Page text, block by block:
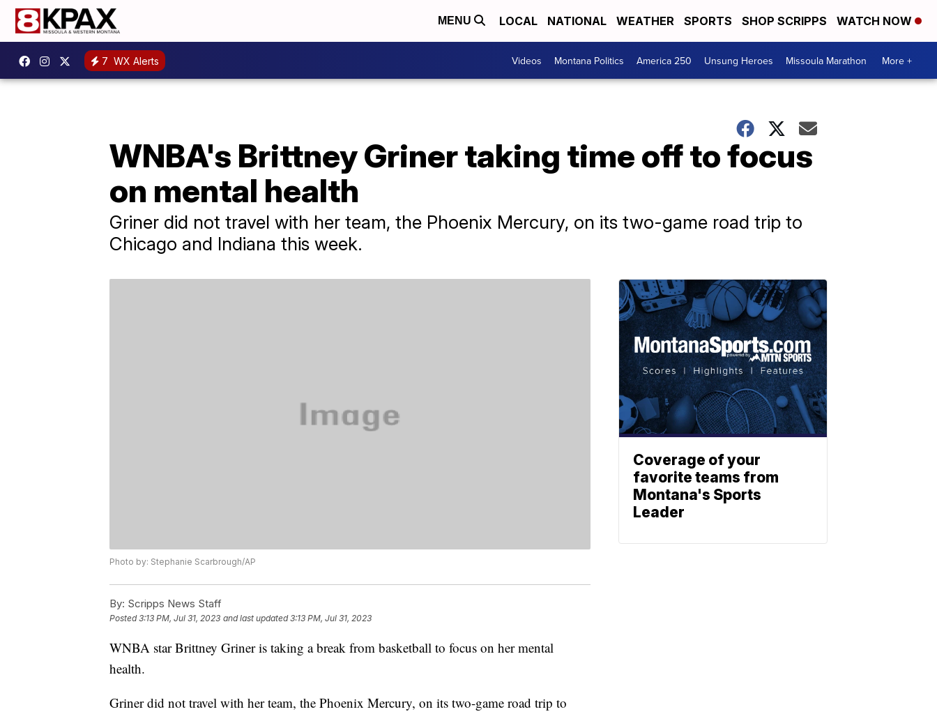
MENU LOCAL NATIONAL WEATHER SPORTS SHOP SCRIPPS WATCH NOW
7 WX Alerts Videos Montana Politics America 250 Unsung Heroes Missoula Marathon More +
WNBA's Brittney Griner taking time off to focus
on mental health
Griner did not travel with her team, the Phoenix Mercury, on its two-game road trip to
Chicago and Indiana this week.
Photo by: Stephanie Scarbrough/AP
By: Scripps News Staff
Posted3:13 PM, Jul 31, 2023 and last updated 3:13 PM, Jul 31, 2023
WNBA star Brittney Griner is taking a break from basketball to focus on her mental
health.
Griner did not travel with her team, the Phoenix Mercury, on its two-game road trip to
Coverage of your
favorite teams from
Montana's Sports
Leader